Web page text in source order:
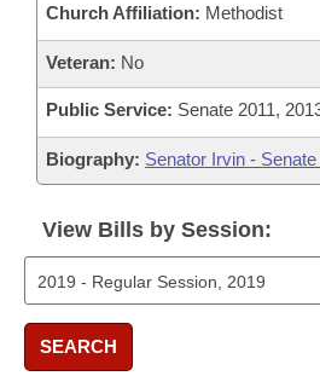
Church Affiliation: Methodist
Veteran: No
Public Service: Senate 2011,
Biography: Senator Irvin -
View Bills by Session:
SEARCH